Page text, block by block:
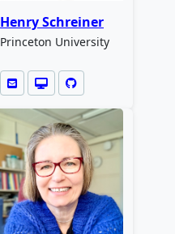
Henry Schreiner
Princeton University